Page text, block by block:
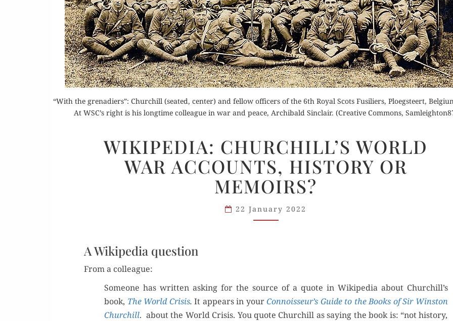
“With the grenadiers”: Churchill (seated, center) and fellow officers of the 6th Royal Scots Fusiliers, Ploegsteert,
At WSC’s right is his longtime colleague in war and peace, Archibald Sinclair. (Creative Commons,
CHURCHILL’S
WORLD
WAR
ACCOUNTS,
OR
WIKIPEDIA: CHURCHILL’S WORLD
WAR ACCOUNTS, HISTORY OR
MEMOIRS?
22 January 2022
A Wikipedia question
From a colleague:
Some­one has writ­ten ask­ing for the source of a quote in Wikipedia about Churchill’s
book, The World Cri­sis. It appears in your Connoisseur’s Guide to the Books of Sir Win­ston
Churchill. about the World Cri­sis. You quote Churchill as say­ing the book is: “not his­to­ry,
Order Now
Buy for Kindle
Read Review
Order Now
Buy for Kindle
Read Review
Buy
Read